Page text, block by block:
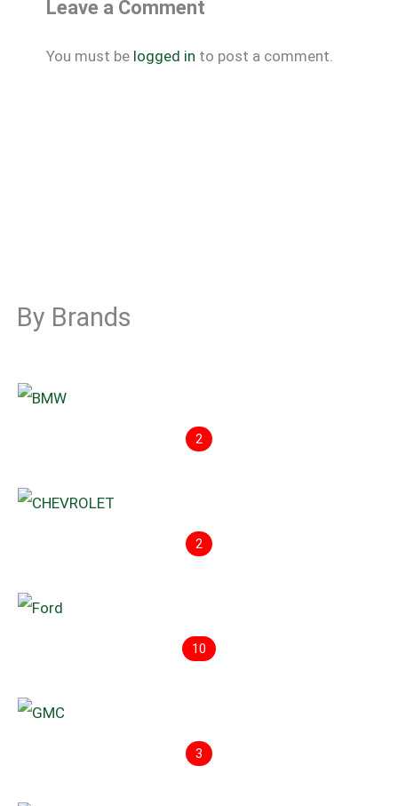
Leave a Comment
You must be logged in to post a comment.
By Brands
2
2
10
3